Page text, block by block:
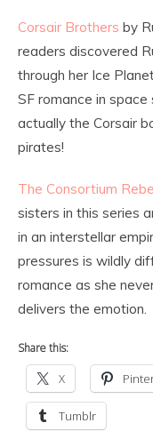
Corsair Brothers by
readers discovered
through her Ice
SF romance in
actually the Corsair
pirates!
The Consortium
sisters in this series
in an interstellar
pressures is wildly
romance as she
delivers the emotion.
Share this:
X
Tumblr